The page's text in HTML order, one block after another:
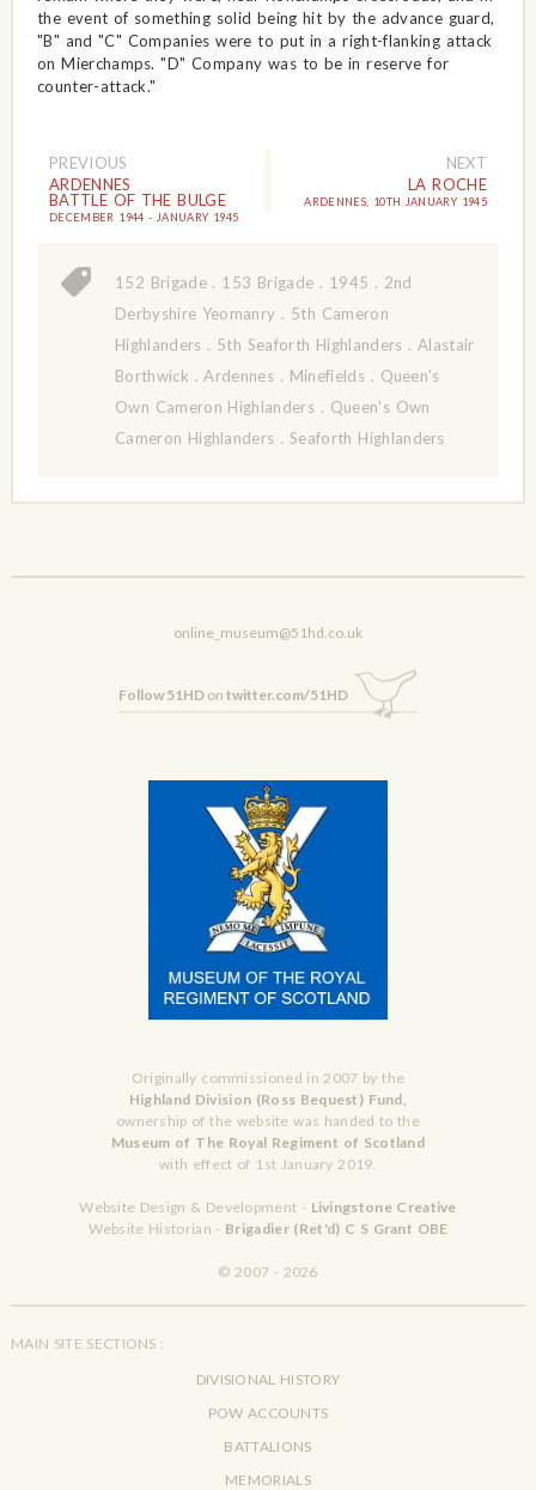
the event of something solid being hit by the advance guard,
"B" and "C" Companies were to put in a right-flanking attack
on Mierchamps. "D" Company was to be in reserve for
counter-attack."
PREVIOUS
ARDENNES
BATTLE OF THE BULGE
DECEMBER 1944 - JANUARY 1945
NEXT
LA ROCHE
ARDENNES, 10TH JANUARY 1945
152 Brigade. 153 Brigade . 1945 . 2nd
Derbyshire Yeomanry . 5th Cameron
Highlanders . 5th Seaforth Highlanders .Alastair
Borthwick .Ardennes . Minefields. Queen's
Own Cameron Highlanders . Queen's Own
Cameron Highlanders .Seaforth Highlanders
online_museum@51hd.co.uk
Follow 51HDon twitter.com/51HD
Originally commissioned in 2007 by the
Highland Division (Ross Bequest) Fund,
ownership of the website was handed to the
Museum of The Royal Regiment of Scotland
with effect of 1st January 2019.
Website Design & Development - Livingstone Creative
Website Historian - Brigadier (Ret'd) C S Grant OBE
© 2007 - 2026
MAIN SITE SECTIONS :
DIVISIONAL HISTORY
POW ACCOUNTS
BATTALIONS
MEMORIALS